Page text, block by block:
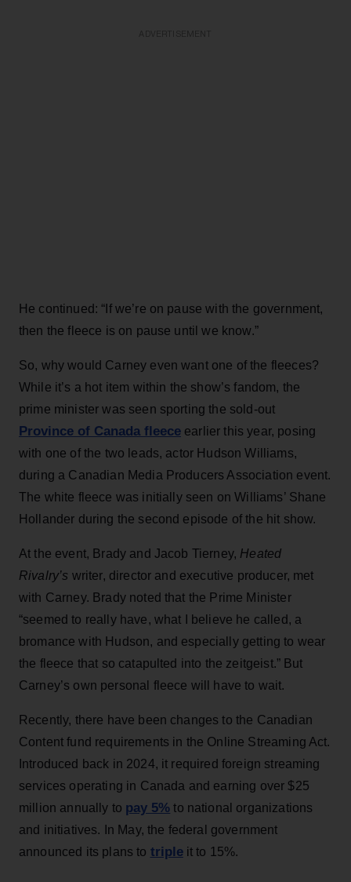
He continued: “If we’re on pause with the government,
then the fleece is on pause until we know.”
So, why would Carney even want one of the fleeces?
While it’s a hot item within the show’s fandom, the
prime minister was seen sporting the sold-out
Province of Canada fleece earlier this year, posing
with one of the two leads, actor Hudson Williams,
during a Canadian Media Producers Association event.
The white fleece was initially seen on Williams’ Shane
Hollander during the second episode of the hit show.
At the event, Brady and Jacob Tierney, Heated
Rivalry’s writer, director and executive producer, met
with Carney. Brady noted that the Prime Minister
“seemed to really have, what I believe he called, a
bromance with Hudson, and especially getting to wear
the fleece that so catapulted into the zeitgeist.” But
Carney’s own personal fleece will have to wait.
Recently, there have been changes to the Canadian
Content fund requirements in the Online Streaming Act.
Introduced back in 2024, it required foreign streaming
services operating in Canada and earning over $25
million annually to pay 5% to national organizations
and initiatives. In May, the federal government
announced its plans to tripleit to 15%.